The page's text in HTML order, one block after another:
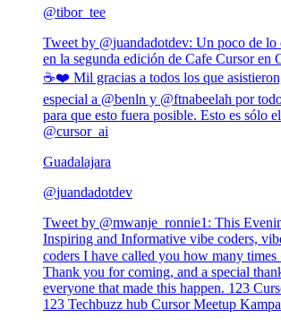
@tibor_tee
Tweet by @juandadotdev: Un poco de lo
en la segunda edición de Cafe Cursor en
☕❤️ Mil gracias a todos los que
especial a @benln y @ftnabeelah por
para que esto fuera posible. Esto es sólo
@cursor_ai
Guadalajara
@juandadotdev
Tweet by @mwanje_ronnie1 : This
Inspiring and Informative vibe coders,
coders I have called you how many
Thank you for coming, and a special
everyone that made this happen. 123
123 Techbuzz hub Cursor Meetup